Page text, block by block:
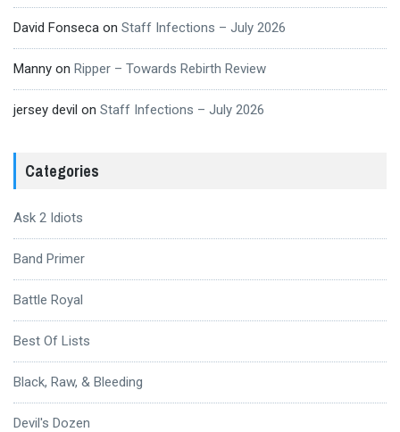
David Fonseca on Staff Infections – July 2026
Manny on Ripper – Towards Rebirth Review
jersey devil on Staff Infections – July 2026
Categories
Ask 2 Idiots
Band Primer
Battle Royal
Best Of Lists
Black, Raw, & Bleeding
Devil's Dozen